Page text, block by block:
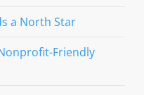
a North Star
Friendly